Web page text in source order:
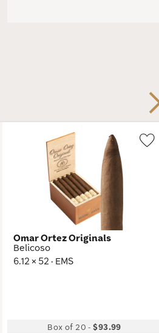
Omar Ortez Originals
Belicoso
6.12 × 52 · EMS
Box of 20 -$93.99